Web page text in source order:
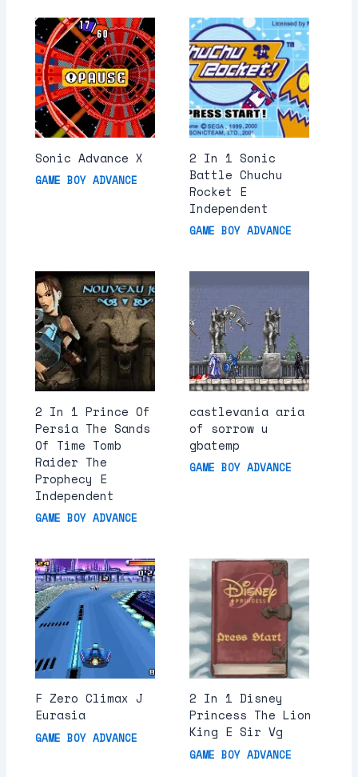
Sonic Advance X
GAME BOY ADVANCE
2 In 1 Sonic
Battle Chuchu
Rocket E
Independent
GAME BOY ADVANCE
2 In 1 Prince Of
Persia The Sands
Of Time Tomb
Raider The
Prophecy E
Independent
GAME BOY ADVANCE
castlevania aria
of sorrow u
gbatemp
GAME BOY ADVANCE
F Zero Climax J
Eurasia
GAME BOY ADVANCE
2 In 1 Disney
Princess The Lion
King E Sir Vg
GAME BOY ADVANCE